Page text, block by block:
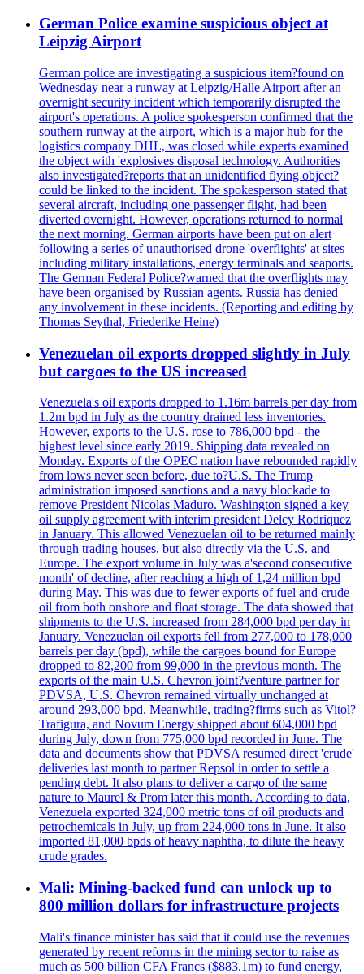
German Police examine suspicious object at
Leipzig Airport
German police are investigating a suspicious item?found on
Wednesday near a runway at Leipzig/Halle Airport after an
overnight security incident which temporarily disrupted the
airport's operations. A police spokesperson confirmed that the
southern runway at the airport, which is a major hub for the
logistics company DHL, was closed while experts examined
the object with 'explosives disposal technology. Authorities
also investigated?reports that an unidentified flying object?
could be linked to the incident. The spokesperson stated that
several aircraft, including one passenger flight, had been
diverted overnight. However, operations returned to normal
the next morning. German airports have been put on alert
following a series of unauthorised drone 'overflights' at sites
including military installations, energy terminals and seaports.
The German Federal Police?warned that the overflights may
have been organised by Russian agents. Russia has denied
any involvement in these incidents. (Reporting and editing by
Thomas Seythal, Friederike Heine)
Venezuelan oil exports dropped slightly in July
but cargoes to the US increased
Venezuela's oil exports dropped to 1.16m barrels per day from
1.2m bpd in July as the country drained less inventories.
However, exports to the U.S. rose to 786,000 bpd - the
highest level since early 2019. Shipping data revealed on
Monday. Exports of the OPEC nation have rebounded rapidly
from lows never seen before, due to?U.S. The Trump
administration imposed sanctions and a navy blockade to
remove President Nicolas Maduro. Washington signed a key
oil supply agreement with interim president Delcy Rodriquez
in January. This allowed Venezuelan oil to be returned mainly
through trading houses, but also directly via the U.S. and
Europe. The export volume in July was a'second consecutive
month' of decline, after reaching a high of 1,24 million bpd
during May. This was due to fewer exports of fuel and crude
oil from both onshore and float storage. The data showed that
shipments to the U.S. increased from 284,000 bpd per day in
January. Venezuelan oil exports fell from 277,000 to 178,000
barrels per day (bpd), while the cargoes bound for Europe
dropped to 82,200 from 99,000 in the previous month. The
exports of the main U.S. Chevron joint?venture partner for
PDVSA, U.S. Chevron remained virtually unchanged at
around 293,000 bpd. Meanwhile, trading?firms such as Vitol?
Trafigura, and Novum Energy shipped about 604,000 bpd
during July, down from 775,000 bpd recorded in June. The
data and documents show that PDVSA resumed direct 'crude'
deliveries last month to partner Repsol in order to settle a
pending debt. It also plans to deliver a cargo of the same
nature to Maurel & Prom later this month. According to data,
Venezuela exported 324,000 metric tons of oil products and
petrochemicals in July, up from 224,000 tons in June. It also
imported 81,000 bpds of heavy naphtha, to dilute the heavy
crude grades.
Mali: Mining-backed fund can unlock up to
800 million dollars for infrastructure projects
Mali's finance minister has said that it could use the revenues
generated by recent reforms in the mining sector to raise as
much as 500 billion CFA Francs ($883.1m) to fund energy,